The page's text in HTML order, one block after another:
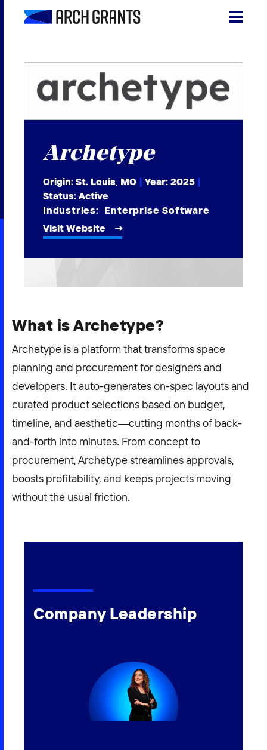
Search
Why St. Louis
The Startups
Get Involved
DONATE
News & Media
Careers
Archetype
Origin: St. Louis, MO | Year: 2025 |
Status: Active
Industries: Enterprise Software
Visit Website
What is Archetype?
Archetype is a platform that transforms space
planning and procurement for designers and
developers. It auto-generates on-spec layouts and
curated product selections based on budget,
timeline, and aesthetic—cutting months of back-
and-forth into minutes. From concept to
procurement, Archetype streamlines approvals,
boosts profitability, and keeps projects moving
without the usual friction.
Company Leadership